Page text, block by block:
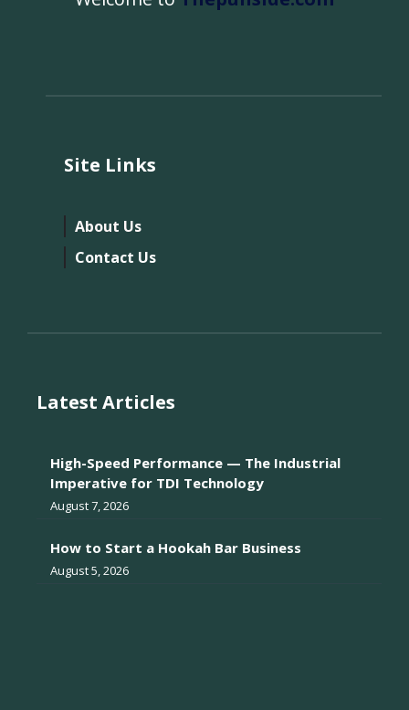
Site Links
About Us
Contact Us
Latest Articles
High-Speed Performance — The Industrial
Imperative for TDI Technology
August 7, 2026
How to Start a Hookah Bar Business
August 5, 2026